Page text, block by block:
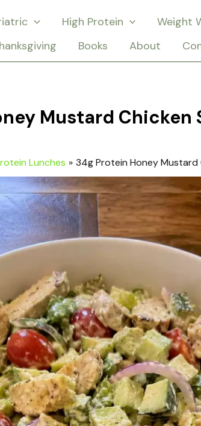
High Protein Weight
Books About
Mustard Chicken
Lunches 34g Protein Honey Mustard